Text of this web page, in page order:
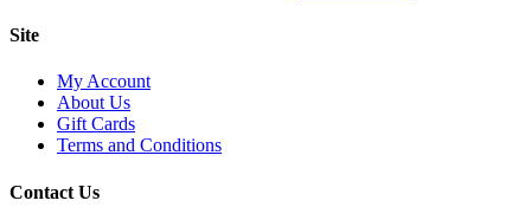
Site
My Account
About Us
Gift Cards
Terms and Conditions
Contact Us